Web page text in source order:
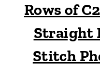
Rows of
Straight
Stitch